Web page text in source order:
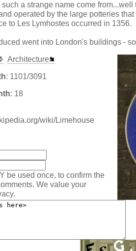
a strange name come
operated by the large potteries
to Les Lymhostes occurred in 1356.
went into London's buildings -
Architecture
: 1101/3091
: 18
wiki/Limehouse
be used once, to confirm the
We value your